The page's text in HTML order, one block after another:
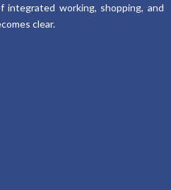
integrated working, shopping, and
clear.